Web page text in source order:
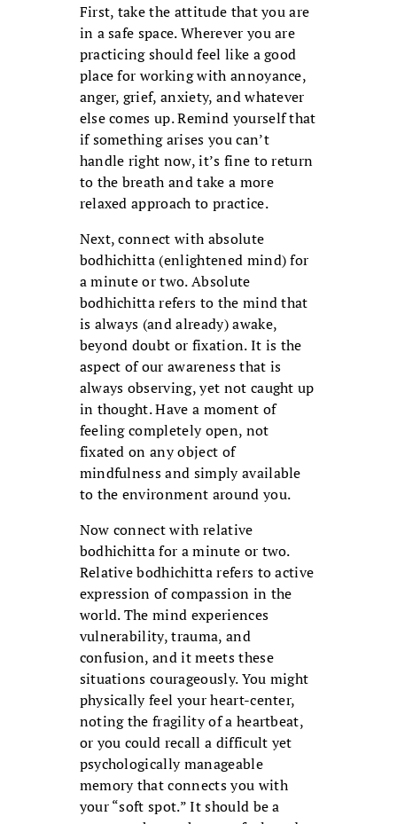
First, take the attitude that you are
in a safe space. Wherever you are
practicing should feel like a good
place for working with annoyance,
anger, grief, anxiety, and whatever
else comes up. Remind yourself that
if something arises you can’t
handle right now, it’s fine to return
to the breath and take a more
relaxed approach to practice.
Next, connect with absolute
bodhichitta (enlightened mind) for
a minute or two. Absolute
bodhichitta refers to the mind that
is always (and already) awake,
beyond doubt or fixation. It is the
aspect of our awareness that is
always observing, yet not caught up
in thought. Have a moment of
feeling completely open, not
fixated on any object of
mindfulness and simply available
to the environment around you.
Now connect with relative
bodhichitta for a minute or two.
Relative bodhichitta refers to active
expression of compassion in the
world. The mind experiences
vulnerability, trauma, and
confusion, and it meets these
situations courageously. You might
physically feel your heart-center,
noting the fragility of a heartbeat,
or you could recall a difficult yet
psychologically manageable
memory that connects you with
your “soft spot.” It should be a